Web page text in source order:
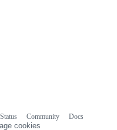
Status Community
Docs
cookies